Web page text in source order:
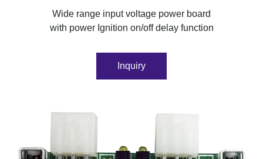
Wide range input voltage power board
with power Ignition on/off delay function
Inquiry